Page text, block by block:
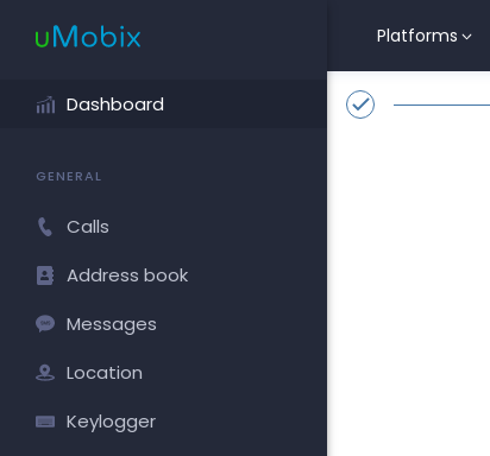
Platforms
Dashboard
GENERAL
Calls
Address book
Messages
Location
Keylogger